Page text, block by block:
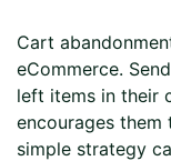
Cart
eCommerce.
left items in their
encourages them
simple strategy